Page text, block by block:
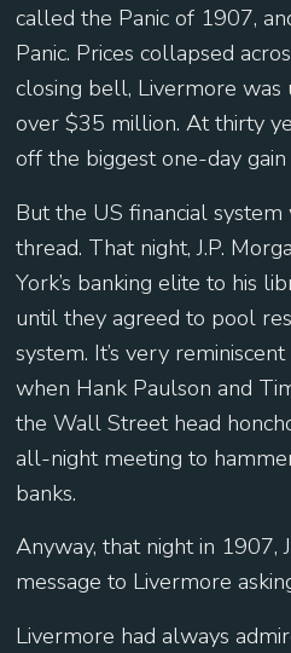
called the Panic of 1907,
Panic. Prices collapsed
closing bell, Livermore
over $35 million. At thirty
off the biggest one-day gain
But the US financial system
thread. That night, J.P.
York’s banking elite to his
until they agreed to pool
system. It’s very
when Hank Paulson and
the Wall Street head
all-night meeting to
banks.
Anyway, that night in 1907,
message to Livermore
Livermore had always